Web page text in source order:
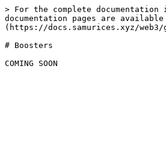
> For the complete
documentation pages are
(https://docs.samurices.xyz/web3/
# Boosters